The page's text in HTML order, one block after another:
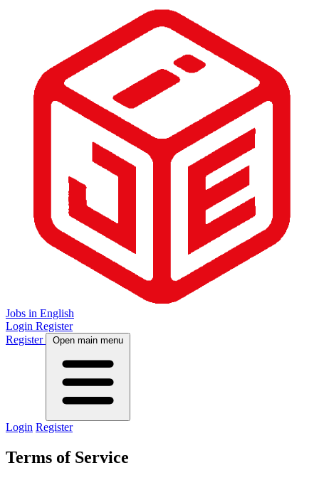
Jobs in English
Login Register
Register
Open main menu
Login Register
Terms of Service